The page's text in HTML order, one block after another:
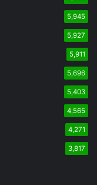
5,945
5,927
5,911
5,696
5,403
4,565
4,271
3,817